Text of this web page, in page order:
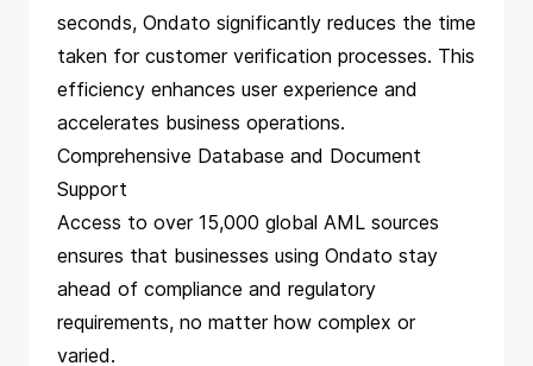
seconds, Ondato significantly reduces the time
taken for customer verification processes. This
efficiency enhances user experience and
accelerates business operations.
Comprehensive Database and Document
Support
Access to over 15,000 global AML sources
ensures that businesses using Ondato stay
ahead of compliance and regulatory
requirements, no matter how complex or
varied.